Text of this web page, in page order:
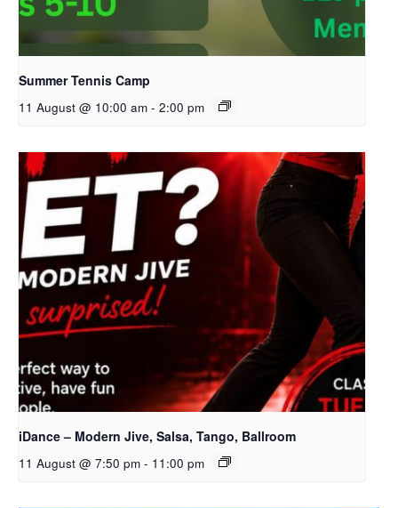
Summer Tennis Camp
11 August @ 10:00 am - 2:00 pm
iDance – Modern Jive, Salsa, Tango, Ballroom
11 August @ 7:50 pm - 11:00 pm